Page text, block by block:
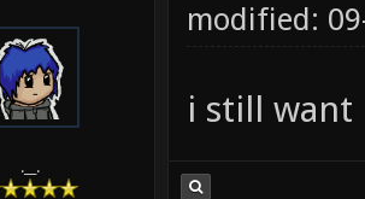
.__.
modified:
i still want